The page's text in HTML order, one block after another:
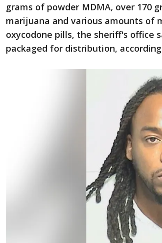
grams of powder MDMA, over 170
marijuana and various amounts of
oxycodone pills, the sheriff's office
packaged for distribution,